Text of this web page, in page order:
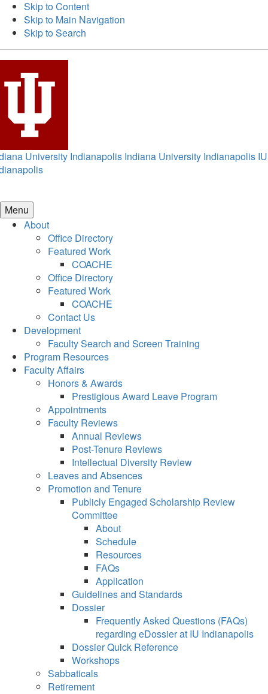
Skip to Content
Skip to Main Navigation
Skip to Search
University Indianapolis Indiana University Indianapolis IU
Menu
About
Office Directory
Featured Work
COACHE
Office Directory
Featured Work
COACHE
Contact Us
Development
Faculty Search and Screen Training
Program Resources
Faculty Affairs
Honors & Awards
Prestigious Award Leave Program
Appointments
Faculty Reviews
Annual Reviews
Post-Tenure Reviews
Intellectual Diversity Review
Leaves and Absences
Promotion and Tenure
Publicly Engaged Scholarship Review
Committee
About
Schedule
Resources
FAQs
Application
Guidelines and Standards
Dossier
Frequently Asked Questions (FAQs)
regarding eDossier at IU Indianapolis
Dossier Quick Reference
Workshops
Sabbaticals
Retirement